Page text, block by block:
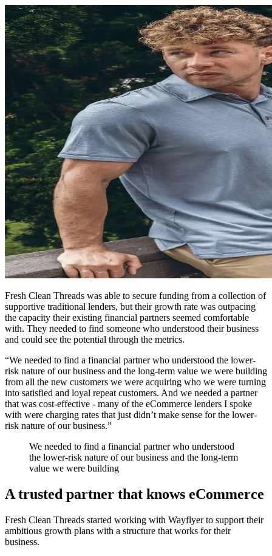
Fresh Clean Threads was able to secure funding from a collection of
supportive traditional lenders, but their growth rate was outpacing
the capacity their existing financial partners seemed comfortable
with. They needed to find someone who understood their business
and could see the potential through the metrics.
“We needed to find a financial partner who understood the lower-
risk nature of our business and the long-term value we were building
from all the new customers we were acquiring who we were turning
into satisfied and loyal repeat customers. And we needed a partner
that was cost-effective - many of the eCommerce lenders I spoke
with were charging rates that just didn’t make sense for the lower-
risk nature of our business.”
We needed to find a financial partner who understood
the lower-risk nature of our business and the long-term
value we were building
A trusted partner that knows eCommerce
Fresh Clean Threads started working with Wayflyer to support their
ambitious growth plans with a structure that works for their
business.